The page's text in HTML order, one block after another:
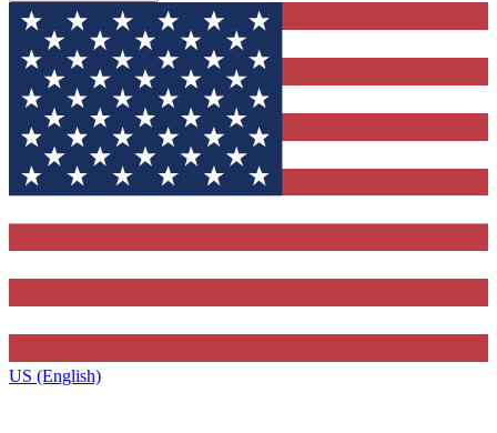
US (English)